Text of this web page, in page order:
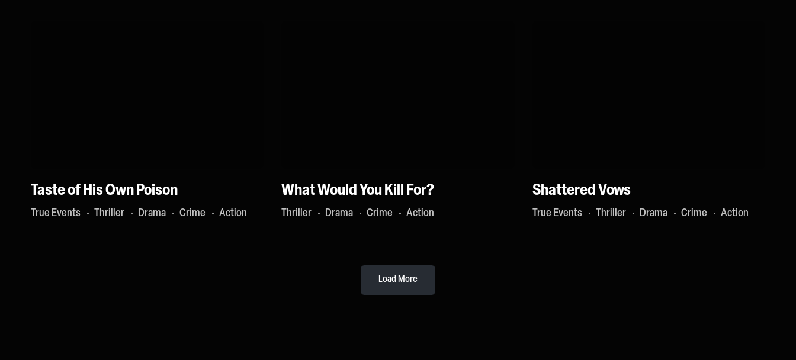
Taste of His Own Poison
True Events Thriller Drama Crime Action
What Would You Kill For?
Thriller Drama Crime Action
Shattered Vows
True Events Thriller Drama Crime Action
Load More